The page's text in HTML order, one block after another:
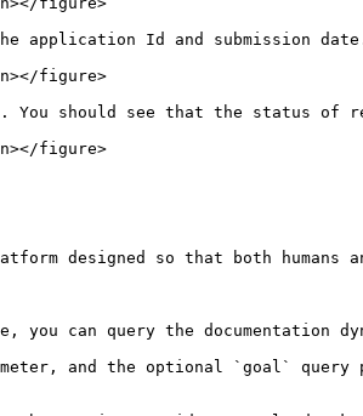
application Id and submission
figure>
should see that the status of
figure>
designed so that both humans
can query the documentation
and the optional `goal` query